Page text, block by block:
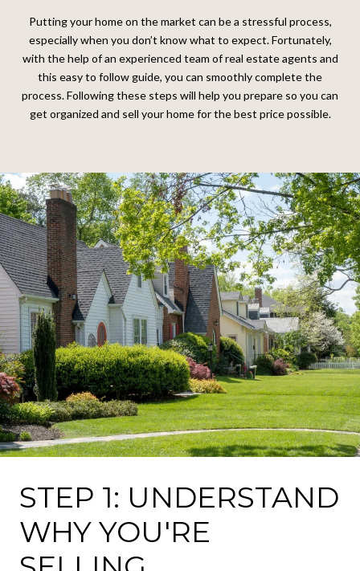
Putting your home on the market can be a stressful process,
especially when you don’t know what to expect. Fortunately,
with the help of an experienced team of real estate agents and
this easy to follow guide, you can smoothly complete the
process. Following these steps will help you prepare so you can
get organized and sell your home for the best price possible.
STEP 1: UNDERSTAND
WHY YOU'RE